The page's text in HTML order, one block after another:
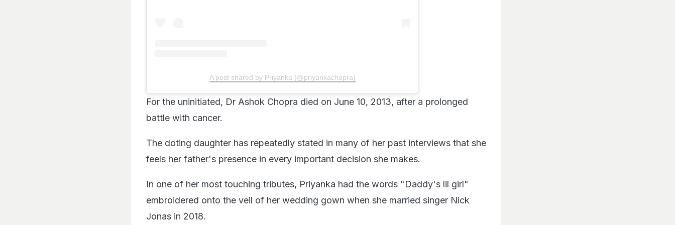
A post shared by Priyanka (@priyankachopra)
For the uninitiated, Dr Ashok Chopra died on June 10, 2013, after a prolonged
battle with cancer.
The doting daughter has repeatedly stated in many of her past interviews that she
feels her father's presence in every important decision she makes.
In one of her most touching tributes, Priyanka had the words "Daddy's lil girl"
embroidered onto the veil of her wedding gown when she married singer Nick
Jonas in 2018.